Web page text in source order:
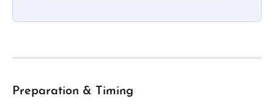
Preparation & Timing